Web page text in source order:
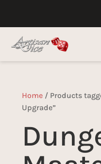
Home/ Products
Upgrade”